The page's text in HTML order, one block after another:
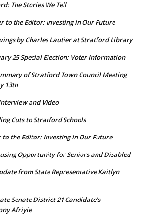
The Stories We Tell
to the Editor: Investing in Our Future
by Charles Lautier at Stratford Library
25 Special Election: Voter Information
of Stratford Town Council Meeting
13th
and Video
Cuts to Stratford Schools
to the Editor: Investing in Our Future
Opportunity for Seniors and Disabled
from State Representative Kaitlyn
Senate District 21 Candidate’s
Afriyie